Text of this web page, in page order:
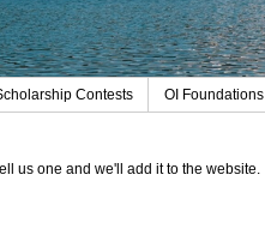
Contests OI Foundations
us one and we'll add it to the website.